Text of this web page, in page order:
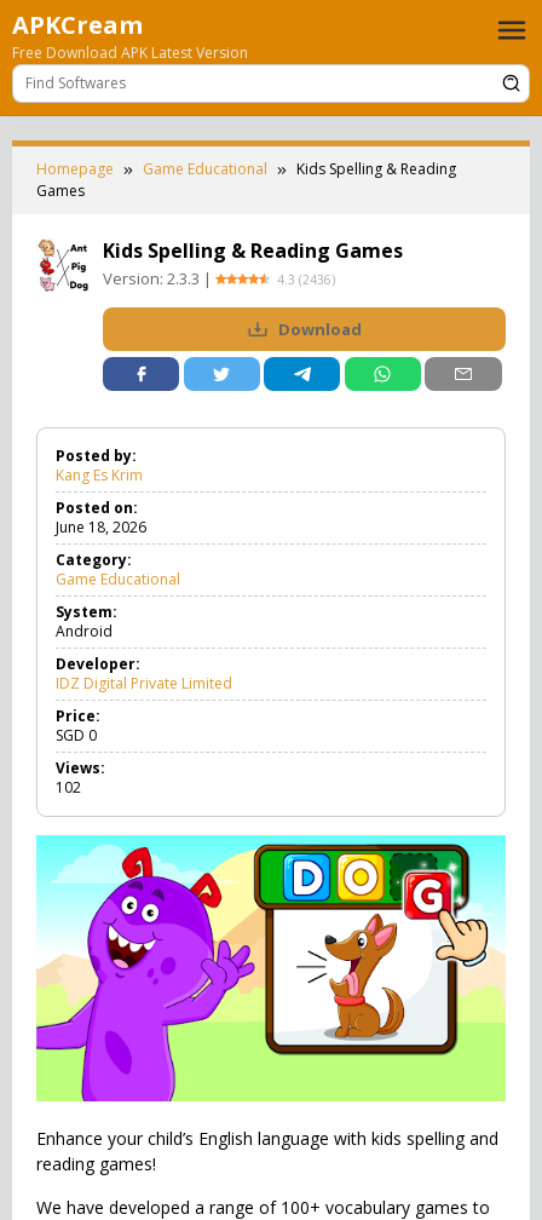
Skip
to
content
APKCream
Free Download APK Latest Version
Homepage Game Educational
Kids Spelling & Reading
Games
Kids Spelling & Reading Games
Version: 2.3.3 | 4.3 (2436)
Download
Posted by:
Kang Es Krim
Posted on:
June 18, 2026
Category:
Game Educational
a
d
u
t
n
a
System:
Android
Developer:
IDZ Digital Private Limited
Price:
SGD 0
Views:
102
Enhance your child’s English language with kids spelling and
reading games!
We have developed a range of 100+ vocabulary games to